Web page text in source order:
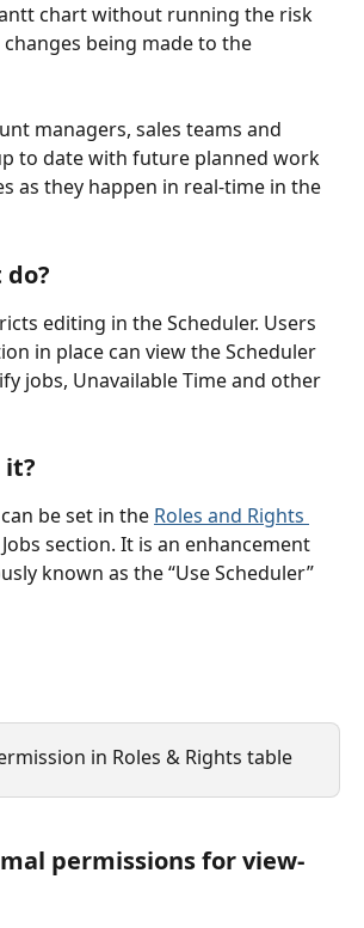
chart without running the risk
being made to the
managers, sales teams and
to date with future planned work
as they happen in real-time in the
editing in the Scheduler. Users
in place can view the Scheduler
jobs, Unavailable Time and other
it?
be set in the Roles and Rights
section. It is an enhancement
known as the “Use Scheduler”
in Roles & Rights table
permissions for view-